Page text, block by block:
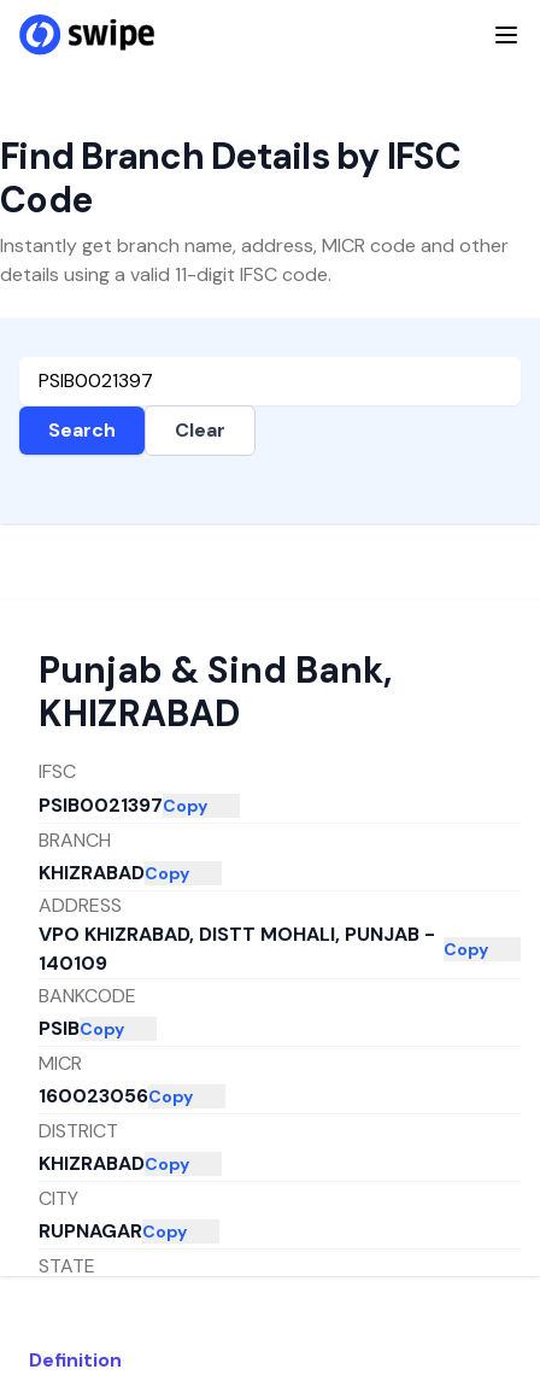
Find Branch Details by IFSC
Code
Instantly get branch name, address, MICR code and other
details using a valid 11-digit IFSC code.
Search Clear
Punjab & Sind Bank,
KHIZRABAD
IFSC
PSIB0021397Copy
BRANCH
KHIZRABADCopy
ADDRESS
VPO KHIZRABAD, DISTT MOHALI, PUNJAB -
140109
Copy
BANKCODE
PSIBCopy
MICR
160023056Copy
DISTRICT
KHIZRABADCopy
CITY
RUPNAGARCopy
STATE
Definition